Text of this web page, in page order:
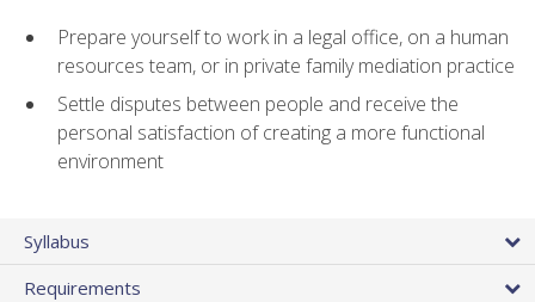
Prepare yourself to work in a legal office, on a human
resources team, or in private family mediation practice
Settle disputes between people and receive the
personal satisfaction of creating a more functional
environment
Syllabus
Requirements